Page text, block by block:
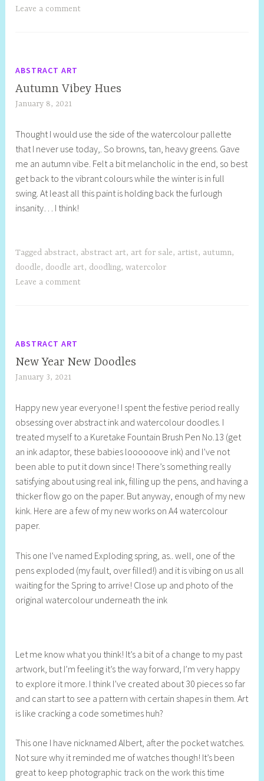
Leave a comment
ABSTRACT ART
Autumn Vibey Hues
January 8, 2021
e
l
l
y
S
l
Thought I would use the side of the watercolour pallette
that I never use today,. So browns, tan, heavy greens. Gave
me an autumn vibe. Felt a bit melancholic in the end, so best
get back to the vibrant colours while the winter is in full
swing. At least all this paint is holding back the furlough
insanity… I think!
Tagged abstract, abstract art, art for sale, artist, autumn,
doodle, doodle art, doodling,watercolor
Leave a comment
ABSTRACT ART
New Year New Doodles
January 3, 2021
e
l
l
y
S
t
i
l
Happy new year everyone! I spent the festive period really
obsessing over abstract ink and watercolour doodles. I
treated myself to a Kuretake Fountain Brush Pen No.13 (get
an ink adaptor, these babies loooooove ink) and I’ve not
been able to put it down since! There’s something really
satisfying about using real ink, filling up the pens, and having a
thicker flow go on the paper. But anyway, enough of my new
kink. Here are a few of my new works on A4 watercolour
paper.
This one I’ve named Exploding spring, as.. well, one of the
pens exploded (my fault, over filled!) and it is vibing on us all
waiting for the Spring to arrive! Close up and photo of the
original watercolour underneath the ink
Let me know what you think! It’s a bit of a change to my past
artwork, but I’m feeling it’s the way forward, I’m very happy
to explore it more. I think I’ve created about 30 pieces so far
and can start to see a pattern with certain shapes in them. Art
is like cracking a code sometimes huh?
This one I have nicknamed Albert, after the pocket watches.
Not sure why it reminded me of watches though! It’s been
great to keep photographic track on the work this time